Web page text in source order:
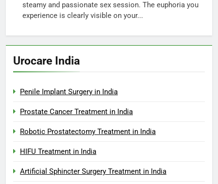
steamy and passionate sex session. The euphoria you
experience is clearly visible on your...
Urocare India
Penile Implant Surgery in India
Prostate Cancer Treatment in India
Robotic Prostatectomy Treatment in India
HIFU Treatment in India
Artificial Sphincter Surgery Treatment in India